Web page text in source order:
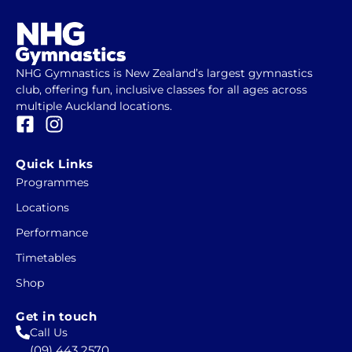
NHG Gymnastics is New Zealand’s largest gymnastics
club, offering fun, inclusive classes for all ages across
multiple Auckland locations.
F
c
e
o
o
k
-
s
q
u
I
s
t
g
r
a
Quick Links
Programmes
Locations
Performance
Timetables
Shop
Get in touch
Call Us